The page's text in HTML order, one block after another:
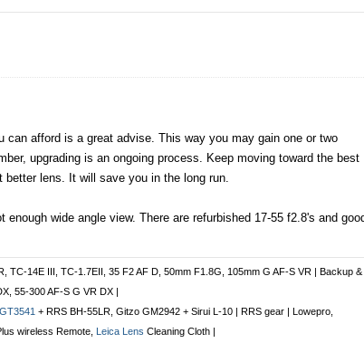
can afford is a great advise. This way you may gain one or two
upgrading is an ongoing process. Keep moving toward the best
better lens. It will save you in the long run.
wide angle view. There are refurbished 17-55 f2.8's and
TC-14E III, TC-1.7EII, 35 F2 AF D, 50mm F1.8G, 105mm G AF-S VR | Backup &
55-300 AF-S G VR DX |
+ RRS BH-55LR, Gitzo GM2942 + Sirui L-10 | RRS gear | Lowepro,
wireless Remote Leica Lens Cleaning Cloth |